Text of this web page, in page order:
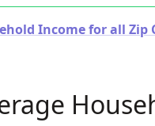
Income for all Zip